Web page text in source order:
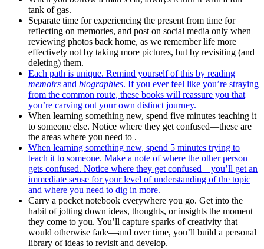
tank of gas.
Separate time for experiencing the present from time for
reflecting on memories, and post on social media only when
reviewing photos back home, as we remember life more
effectively not by taking more pictures, but by revisiting (and
deleting) them.
Each path is unique. Remind yourself of this by reading
memoirs and biographies. If you ever feel like you’re straying
from the common route, these books will reassure you that
you’re carving out your own distinct journey.
When learning something new, spend five minutes teaching it
to someone else. Notice where they get confused—these are
the areas where you need to .
When learning something new, spend 5 minutes trying to
teach it to someone. Make a note of where the other person
gets confused. Notice where they get confused—you’ll get an
immediate sense for your level of understanding of the topic
and where you need to dig in more.
Carry a pocket notebook everywhere you go. Get into the
habit of jotting down ideas, thoughts, or insights the moment
they come to you. You’ll capture sparks of creativity that
would otherwise fade—and over time, you’ll build a personal
library of ideas to revisit and develop.